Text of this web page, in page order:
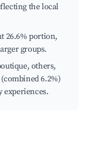
the local
26.6% portion,
groups.
others,
6.2%)
experiences.